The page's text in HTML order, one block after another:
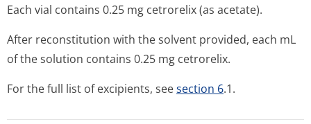
Each vial contains 0.25 mg cetrorelix (as acetate).
After reconstitution with the solvent provided, each mL
of the solution contains 0.25 mg cetrorelix.
For the full list of excipients, seesection 6.1.